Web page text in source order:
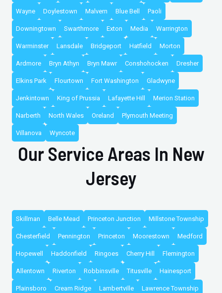
Wayne Doylestown Malvern Blue Bell Paoli
Downingtown Swarthmore Exton Media Warrington
Warminster Lansdale Bridgeport Hatfield Morton
Ardmore Bryn Athyn Bryn Mawr Conshohocken Dresher
Elkins Park Flourtown Fort Washington Gladwyne
Jenkintown King of Prussia Lafayette Hill Merion Station
Narberth North Wales Oreland Plymouth Meeting
Villanova Wyncote
Our Service Areas In New
Jersey
Skillman Belle Mead Princeton Junction Millstone Township
Chesterfield Pennington Princeton Moorestown Medford
Hopewell Haddonfield Ringoes Cherry Hill Flemington
Allentown Riverton Robbinsville Titusville Hainesport
Plainsboro Cream Ridge Lambertville Lawrence Township